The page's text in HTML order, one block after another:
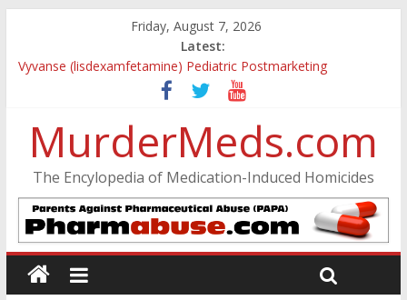
Friday, August 7, 2026
Latest:
Vyvanse (lisdexamfetamine) Pediatric Postmarketing
Pharmacovigilance and Drug Utilization Review
Parkland Florida High School Shooting
Nikolas Cruz DCF Investigative Summary
Oslo Bombing and Utøya Massacre
Psychosis
MurderMeds.com
The Encylopedia of Medication-Induced Homicides